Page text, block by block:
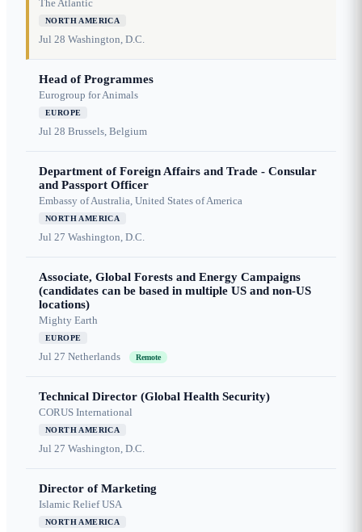
The Atlantic
NORTH AMERICA
Jul 28 Washington, D.C.
Head of Programmes
Eurogroup for Animals
EUROPE
Jul 28 Brussels, Belgium
Department of Foreign Affairs and Trade - Consular
and Passport Officer
Embassy of Australia, United States of America
NORTH AMERICA
Jul 27 Washington, D.C.
Associate, Global Forests and Energy Campaigns
(candidates can be based in multiple US and non-US
locations)
Mighty Earth
EUROPE
Jul 27 Netherlands Remote
Technical Director (Global Health Security)
CORUS International
NORTH AMERICA
Jul 27 Washington, D.C.
Director of Marketing
Islamic Relief USA
NORTH AMERICA